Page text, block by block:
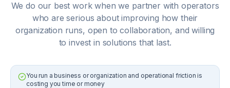
We do our best work when we partner with operators
who are serious about improving how their
organization runs, open to collaboration, and willing
to invest in solutions that last.
You run a business or organization and operational friction is
costing you time or money